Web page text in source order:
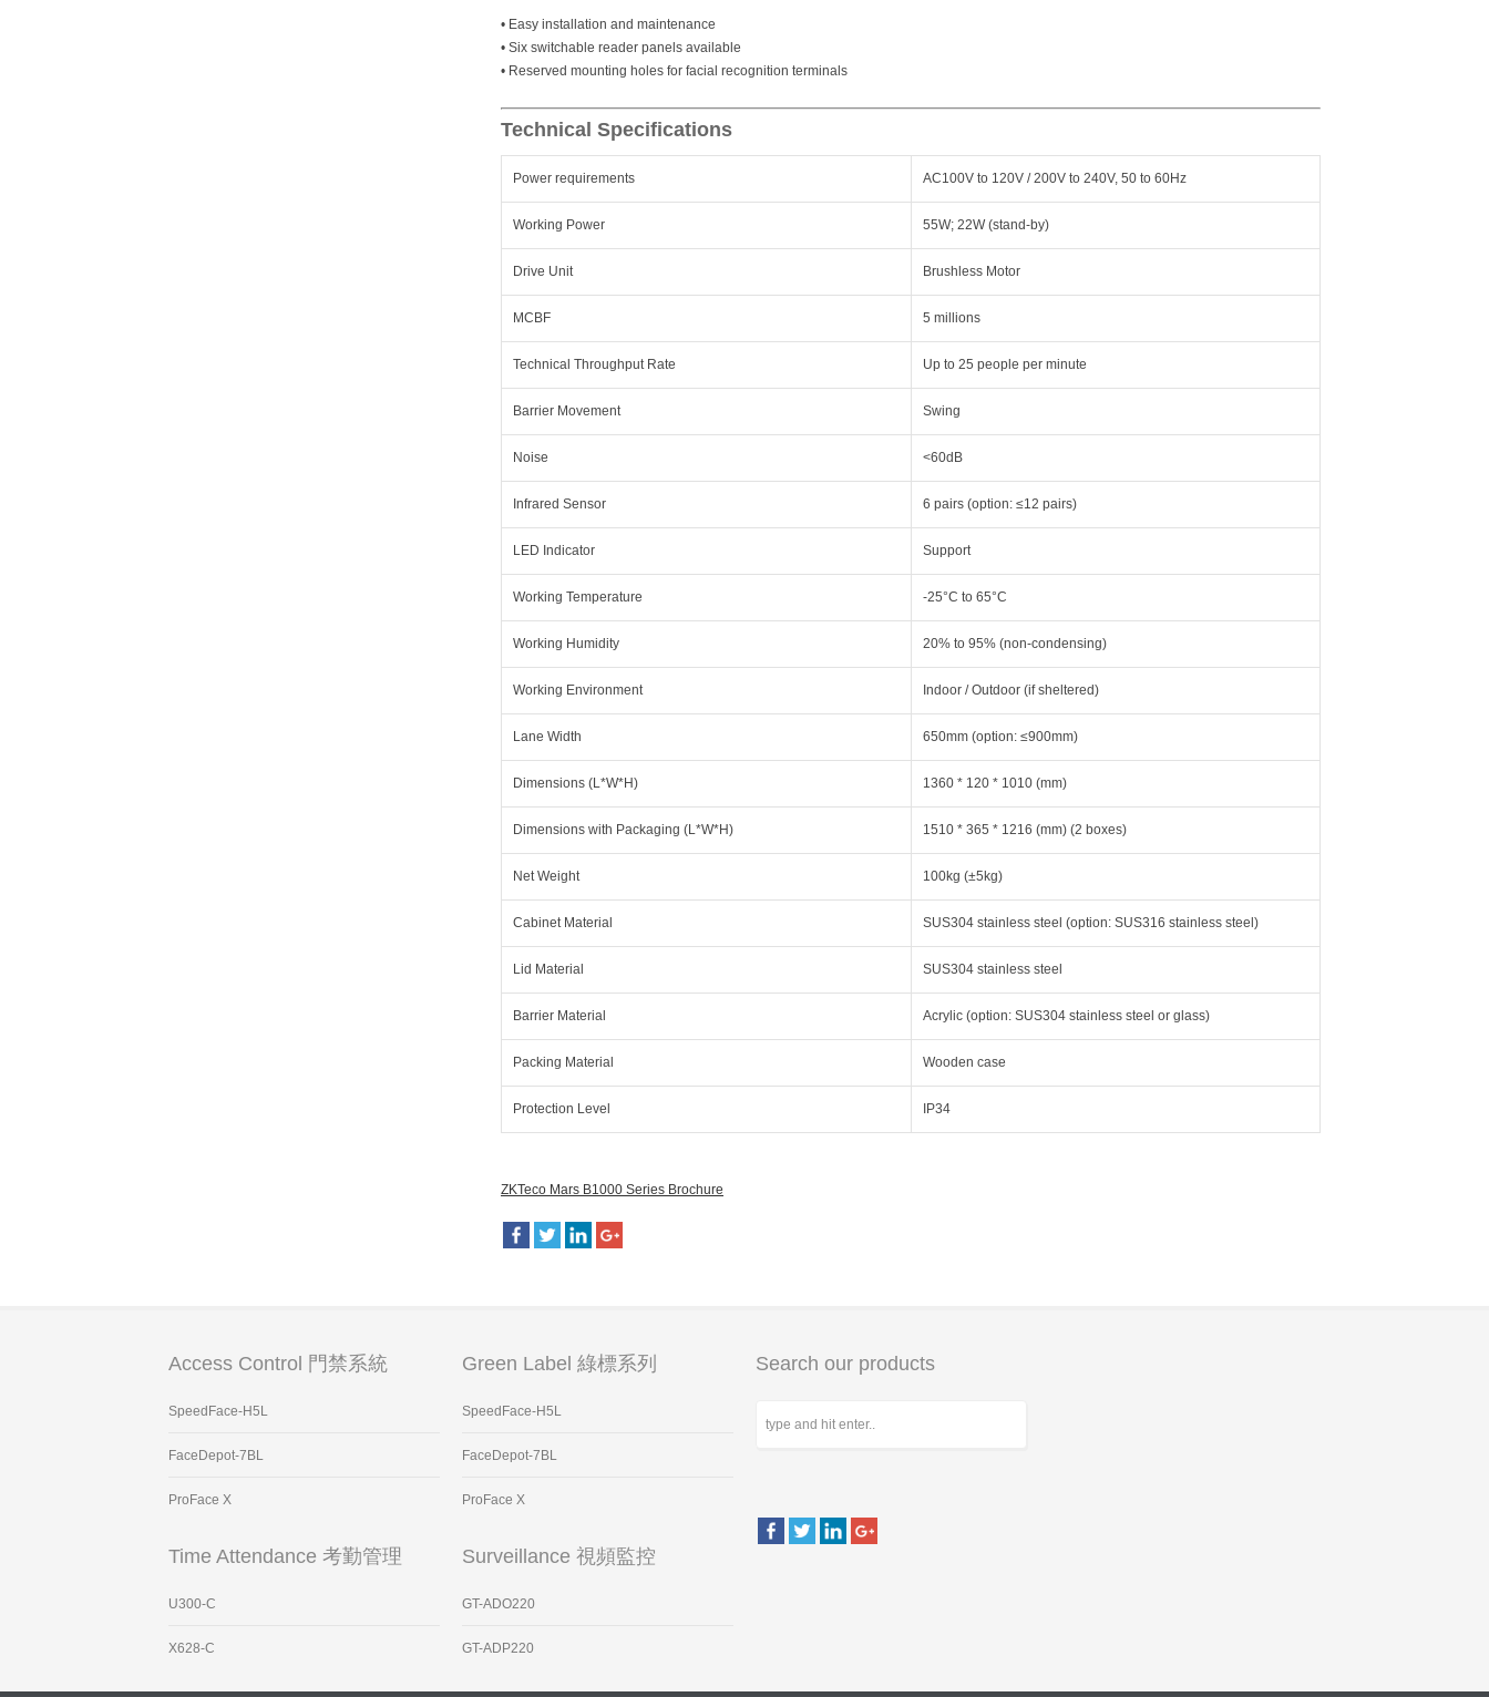
• Easy installation and maintenance
• Six switchable reader panels available
• Reserved mounting holes for facial recognition terminals
Technical Specifications
Power requirements AC100V to 120V / 200V to 240V, 50 to 60Hz
Working Power 55W; 22W (stand-by)
Drive Unit Brushless Motor
MCBF 5 millions
Technical Throughput Rate Up to 25 people per minute
Barrier Movement Swing
Noise <60dB
Infrared Sensor 6 pairs (option: ≤12 pairs)
LED Indicator Support
Working Temperature -25°C to 65°C
Working Humidity 20% to 95% (non-condensing)
Working Environment Indoor / Outdoor (if sheltered)
Lane Width 650mm (option: ≤900mm)
Dimensions (L*W*H) 1360 * 120 * 1010 (mm)
Dimensions with Packaging (L*W*H) 1510 * 365 * 1216 (mm) (2 boxes)
Net Weight 100kg (±5kg)
Cabinet Material SUS304 stainless steel (option: SUS316 stainless steel)
Lid Material SUS304 stainless steel
Barrier Material Acrylic (option: SUS304 stainless steel or glass)
Packing Material Wooden case
Protection Level IP34
ZKTeco Mars B1000 Series Brochure
Access Control 門禁系統
SpeedFace-H5L
FaceDepot-7BL
ProFace X
Time Attendance 考勤管理
U300-C
X628-C
Green Label 綠標系列
SpeedFace-H5L
FaceDepot-7BL
ProFace X
Surveillance 視頻監控
GT-ADO220
GT-ADP220
Search our products